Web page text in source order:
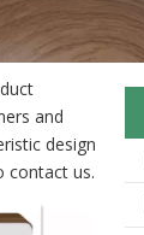
and
design
contact us.